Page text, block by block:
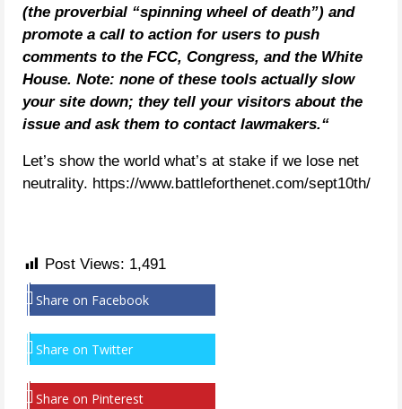
(the proverbial “spinning wheel of death”) and
promote a call to action for users to push
comments to the FCC, Congress, and the White
House. Note: none of these tools actually slow
your site down; they tell your visitors about the
issue and ask them to contact lawmakers.“
Let’s show the world what’s at stake if we lose net
neutrality. https://www.battleforthenet.com/sept10th/
Post Views: 1,491
Share on Facebook
Share on Twitter
Share on Pinterest